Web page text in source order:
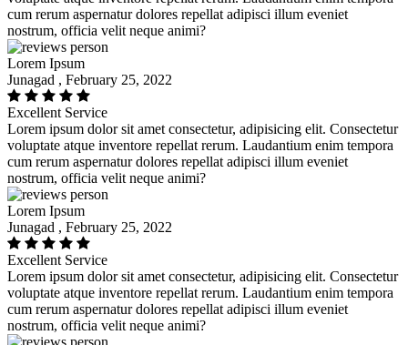
cum rerum aspernatur dolores repellat adipisci illum eveniet
nostrum, officia velit neque animi?
Lorem Ipsum
Junagad , February 25, 2022
Excellent Service
Lorem ipsum dolor sit amet consectetur, adipisicing elit. Consectetur
voluptate atque inventore repellat rerum. Laudantium enim tempora
cum rerum aspernatur dolores repellat adipisci illum eveniet
nostrum, officia velit neque animi?
Lorem Ipsum
Junagad , February 25, 2022
Excellent Service
Lorem ipsum dolor sit amet consectetur, adipisicing elit. Consectetur
voluptate atque inventore repellat rerum. Laudantium enim tempora
cum rerum aspernatur dolores repellat adipisci illum eveniet
nostrum, officia velit neque animi?